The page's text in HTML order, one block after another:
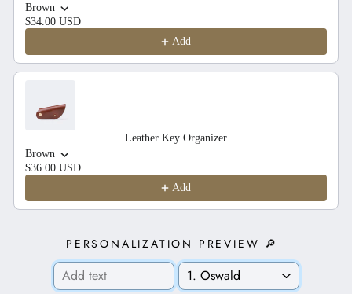
Brown
$34.00 USD
Add
Leather Key Organizer
Brown
$36.00 USD
Add
PERSONALIZATION PREVIEW 🔎